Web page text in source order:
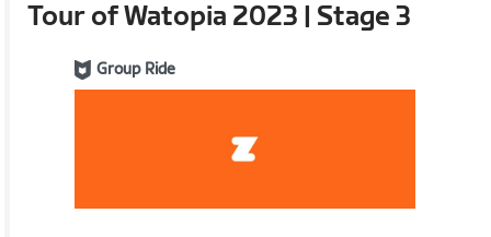
Tour of Watopia 2023 | Stage 3
Group Ride